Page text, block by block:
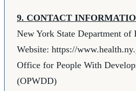
9. CONTACT
New York State Department
Website: https://
Office for People With
(OPWDD)